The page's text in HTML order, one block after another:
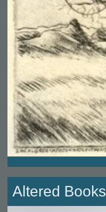
Altered Books